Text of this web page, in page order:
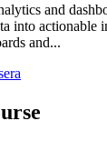
and
into actionable
and...